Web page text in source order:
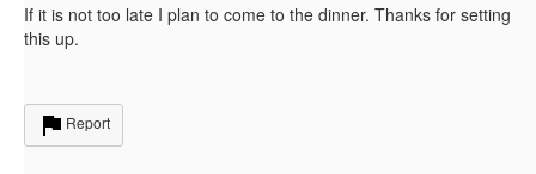
If it is not too late I plan to come to the dinner. Thanks for setting
this up.
Report